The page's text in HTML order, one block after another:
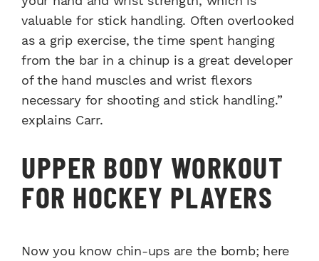
valuable for stick handling. Often overlooked
as a grip exercise, the time spent hanging
from the bar in a chinup is a great developer
of the hand muscles and wrist flexors
necessary for shooting and stick handling.”
explains Carr.
UPPER BODY WORKOUT
FOR HOCKEY PLAYERS
Now you know chin-ups are the bomb; here